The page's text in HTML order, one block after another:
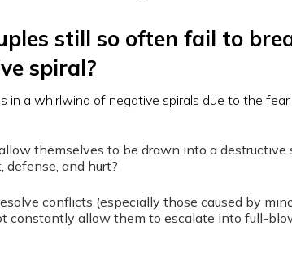
still so often fail to
spiral?
themselves to be drawn into a destructive
defense, and hurt?
conflicts (especially those caused by
constantly allow them to escalate into full-